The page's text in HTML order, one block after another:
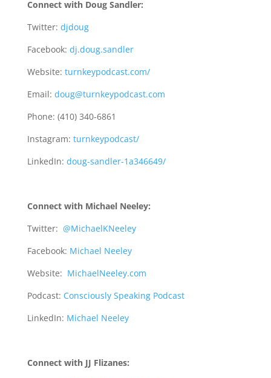
Connect with Doug Sandler:
Twitter: djdoug
Facebook: dj.doug.sandler
Website: turnkeypodcast.com/
Email: doug@turnkeypodcast.com
Phone: (410) 340-6861
Instagram: turnkeypodcast/
LinkedIn: doug-sandler-1a346649/
Connect with Michael Neeley:
Twitter: @MichaelKNeeley
Facebook: Michael Neeley
Website: MichaelNeeley.com
Podcast: Consciously Speaking Podcast
LinkedIn: Michael Neeley
Connect with JJ Flizanes: